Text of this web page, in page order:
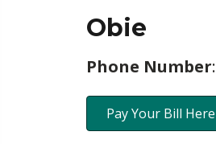
Obie
Phone Number:
Pay Your Bill Here